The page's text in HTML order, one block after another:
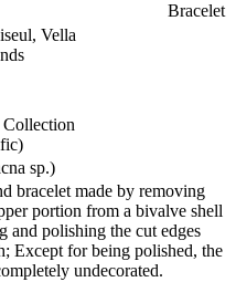
Vella
sp.)
bracelet made by removing
portion from a bivalve shell
and polishing the cut edges
Except for being polished, the
undecorated.